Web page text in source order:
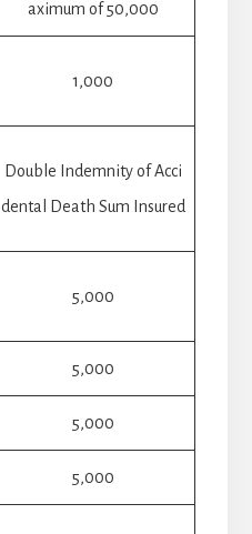
aximum of 50,000
1,000
Double Indemnity of Acci
dental Death Sum Insured
5,000
5,000
5,000
5,000